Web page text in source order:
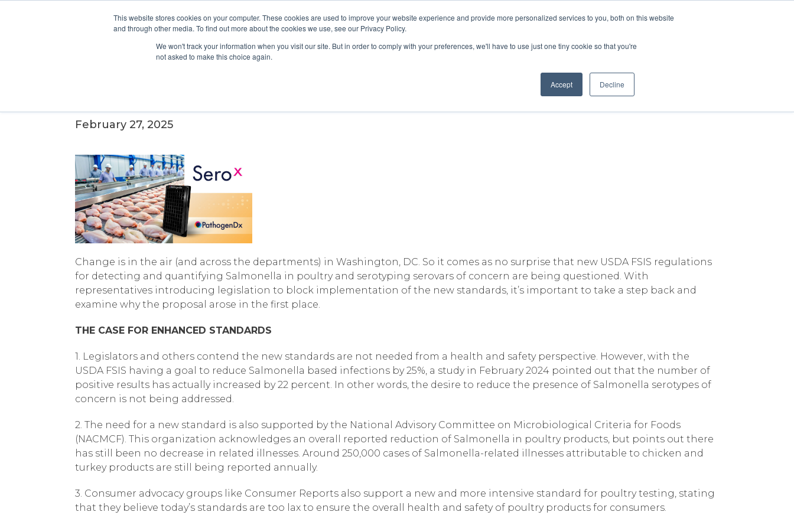
This website stores cookies on your computer. These cookies are used to improve your website experience and provide more personalized services to you, both on this website
and through other media. To find out more about the cookies we use, see our Privacy Policy.
We won't track your information when you visit our site. But in order to comply with your preferences, we'll have to use just one tiny cookie so that you're
not asked to make this choice again.
Accept Decline
About Clinical Food/Poultry Agriculture Science Blog/News
Why Proposed Salmonella Testing Is the Right Answer for Consumers—and the Poultry
February 27, 2025
Change is in the air (and across the departments) in Washington, DC. So it comes as no surprise that new USDA FSIS regulations
for detecting and quantifying Salmonella in poultry and serotyping serovars of concern are being questioned. With
representatives introducing legislation to block implementation of the new standards, it’s important to take a step back and
examine why the proposal arose in the first place.
THE CASE FOR ENHANCED STANDARDS
1. Legislators and others contend the new standards are not needed from a health and safety perspective. However, with the
USDA FSIS having a goal to reduce Salmonella based infections by 25%, a study in February 2024 pointed out that the number of
positive results has actually increased by 22 percent. In other words, the desire to reduce the presence of Salmonella serotypes of
concern is not being addressed.
2. The need for a new standard is also supported by the National Advisory Committee on Microbiological Criteria for Foods
(NACMCF). This organization acknowledges an overall reported reduction of Salmonella in poultry products, but points out there
has still been no decrease in related illnesses. Around 250,000 cases of Salmonella-related illnesses attributable to chicken and
turkey products are still being reported annually.
3. Consumer advocacy groups like Consumer Reports also support a new and more intensive standard for poultry testing, stating
that they believe today’s standards are too lax to ensure the overall health and safety of poultry products for consumers.